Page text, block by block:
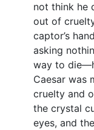
not think he
out of
captor’s
asking
way to
Caesar was
cruelty and
the crystal
eyes, and